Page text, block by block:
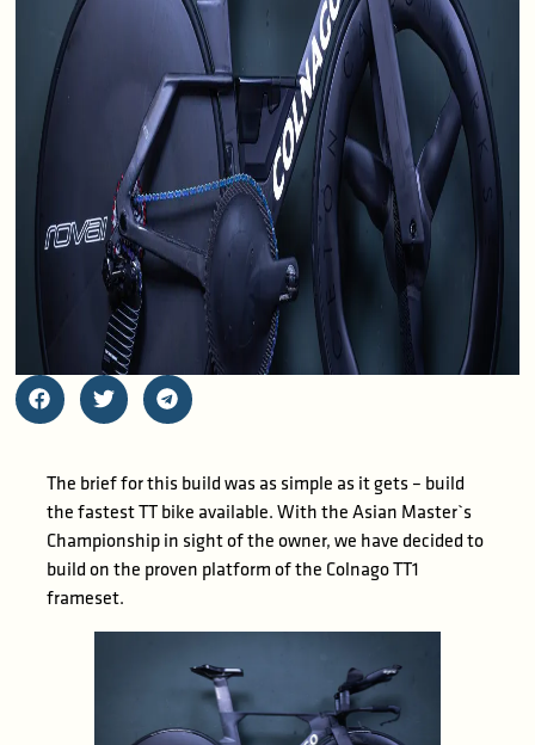
The brief for this build was as simple as it gets – build
the fastest TT bike available. With the Asian Master`s
Championship in sight of the owner, we have decided to
build on the proven platform of the Colnago TT1
frameset.